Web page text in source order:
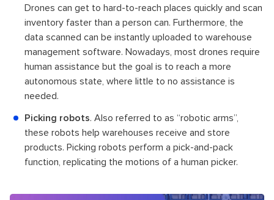
Drones can get to hard-to-reach places quickly and scan
inventory faster than a person can. Furthermore, the
data scanned can be instantly uploaded to warehouse
management software. Nowadays, most drones require
human assistance but the goal is to reach a more
autonomous state, where little to no assistance is
needed.
Picking robots. Also referred to as “robotic arms”,
these robots help warehouses receive and store
products. Picking robots perform a pick-and-pack
function, replicating the motions of a human picker.